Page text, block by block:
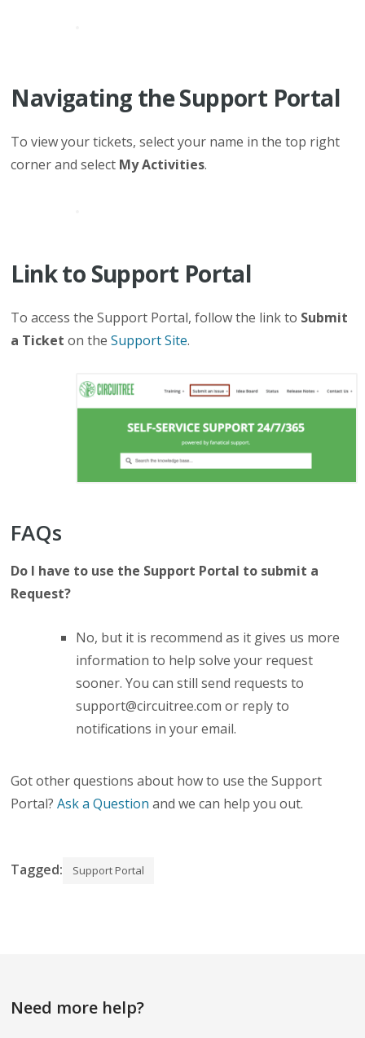
Navigating the Support Portal
To view your tickets, selectyour name in the top right
corner and select My Activities.
Link to Support Portal
To access the Support Portal, follow the link to Submit
a Ticket on theSupport Site.
FAQs
Do I have to use the Support Portal to submit a
Request?
No, but it is recommend as it gives us more
information to help solve your request
sooner. You can still send requests to
support@circuitree.com or reply to
notifications in your email.
Got other questions about how to use the Support
Portal?Ask a Question and we can help you out.
Tagged: Support Portal
Need more help?